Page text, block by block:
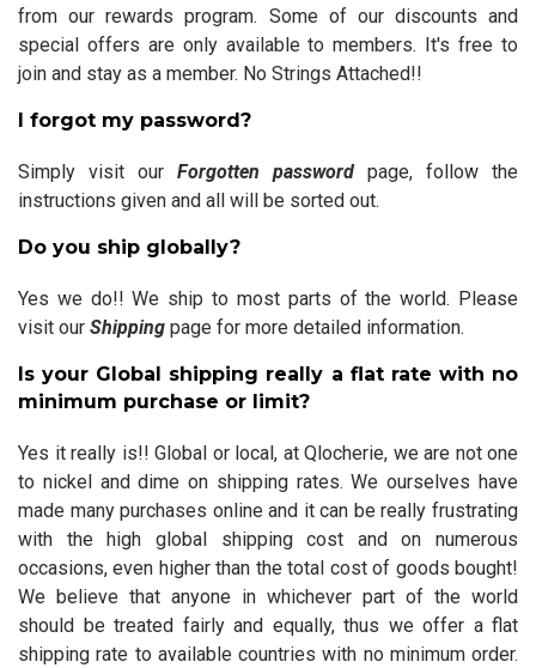
from our rewards program. Some of our discounts and
special offers are only available to members. It's free to
join and stay as a member. No Strings Attached!!
I forgot my password?
Simply visit our Forgotten password page, follow the
instructions given and all will be sorted out.
Do you ship globally?
Yes we do!! We ship to most parts of the world. Please
visit our Shipping page for more detailed information.
Is your Global shipping really a flat rate with no
minimum purchase or limit?
Yes it really is!! Global or local, at Qlocherie, we are not one
to nickel and dime on shipping rates. We ourselves have
made many purchases online and it can be really frustrating
with the high global shipping cost and on numerous
occasions, even higher than the total cost of goods bought!
We believe that anyone in whichever part of the world
should be treated fairly and equally, thus we offer a flat
shipping rate to available countries with no minimum order.